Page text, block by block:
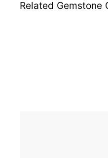
Related Gemstone